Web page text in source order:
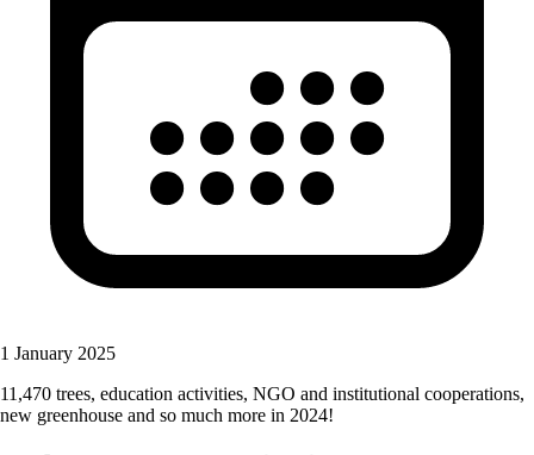
1 January 2025
11,470 trees, education activities, NGO and institutional cooperations,
new greenhouse and so much more in 2024!